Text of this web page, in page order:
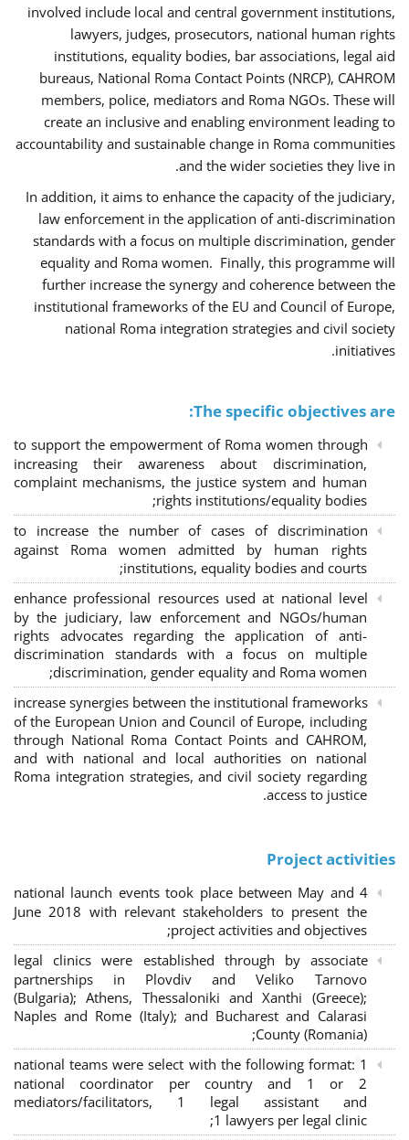
involved include local and central government institutions,
lawyers, judges, prosecutors, national human rights
institutions, equality bodies, bar associations, legal aid
bureaus, National Roma Contact Points (NRCP), CAHROM
members, police, mediators and Roma NGOs. These will
create an inclusive and enabling environment leading to
accountability and sustainable change in Roma communities
and the wider societies they live in.
In addition, it aims to enhance the capacity of the judiciary,
law enforcement in the application of anti-discrimination
standards with a focus on multiple discrimination, gender
equality and Roma women. Finally, this programme will
further increase the synergy and coherence between the
institutional frameworks of the EU and Council of Europe,
national Roma integration strategies and civil society
initiatives.
The specific objectives are:
to support the empowerment of Roma women through
increasing their awareness about discrimination,
complaint mechanisms, the justice system and human
rights institutions/equality bodies;
to increase the number of cases of discrimination
against Roma women admitted by human rights
institutions, equality bodies and courts;
enhance professional resources used at national level
by the judiciary, law enforcement and NGOs/human
rights advocates regarding the application of anti-
discrimination standards with a focus on multiple
discrimination, gender equality and Roma women;
increase synergies between the institutional frameworks
of the European Union and Council of Europe, including
through National Roma Contact Points and CAHROM,
and with national and local authorities on national
Roma integration strategies, and civil society regarding
access to justice.
Project activities
4 national launch events took place between May and
June 2018 with relevant stakeholders to present the
project activities and objectives;
legal clinics were established through by associate
partnerships in Plovdiv and Veliko Tarnovo
(Bulgaria); Athens, Thessaloniki and Xanthi (Greece);
Naples and Rome (Italy); and Bucharest and Calarasi
County (Romania);
national teams were select with the following format: 1
national coordinator per country and 1 or 2
mediators/facilitators, 1 legal assistant and
1 lawyers per legal clinic;